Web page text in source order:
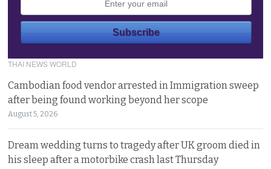
THAI NEWS WORLD
Cambodian food vendor arrested in Immigration sweep
after being found working beyond her scope
August 5, 2026
Dream wedding turns to tragedy after UK groom died in
his sleep after a motorbike crash last Thursday